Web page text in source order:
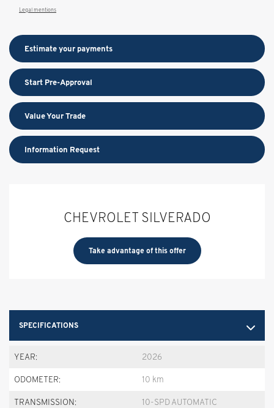
SPECIFICATIONS
YEAR: 2026
ODOMETER: 10 km
TRANSMISSION:
10-SPD AUTOMATIC
Legal mentions
Estimate your payments
Start Pre-Approval
Value Your Trade
Information Request
CHEVROLET SILVERADO
Take advantage of this offer